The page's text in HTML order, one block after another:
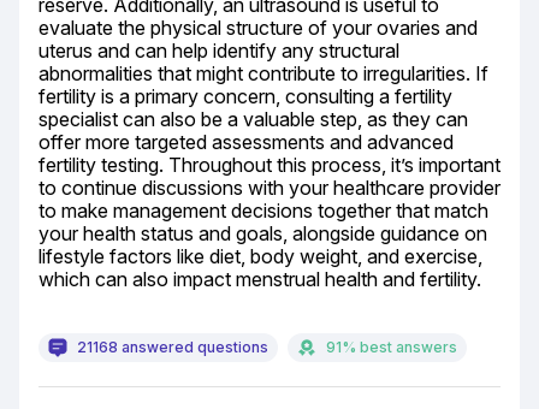
reserve. Additionally, an ultrasound is useful to
evaluate the physical structure of your ovaries and
uterus and can help identify any structural
abnormalities that might contribute to irregularities. If
fertility is a primary concern, consulting a fertility
specialist can also be a valuable step, as they can
offer more targeted assessments and advanced
fertility testing. Throughout this process, it’s important
to continue discussions with your healthcare provider
to make management decisions together that match
your health status and goals, alongside guidance on
lifestyle factors like diet, body weight, and exercise,
which can also impact menstrual health and fertility.
21168 answered questions 91% best answers